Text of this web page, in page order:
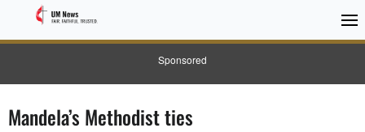
Sponsored
Mandela’s Methodist ties